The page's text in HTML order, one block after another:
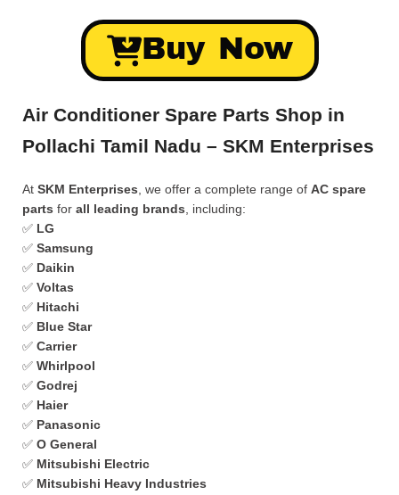
Buy Now
Air Conditioner Spare Parts Shop in
Pollachi Tamil Nadu – SKM Enterprises
At SKM Enterprises , we offer a complete range of AC spare
parts for all leading brands , including:
✅ LG
✅ Samsung
✅ Daikin
✅ Voltas
✅ Hitachi
✅ Blue Star
✅ Carrier
✅ Whirlpool
✅ Godrej
✅ Haier
✅ Panasonic
✅ O General
✅ Mitsubishi Electric
✅ Mitsubishi Heavy Industries